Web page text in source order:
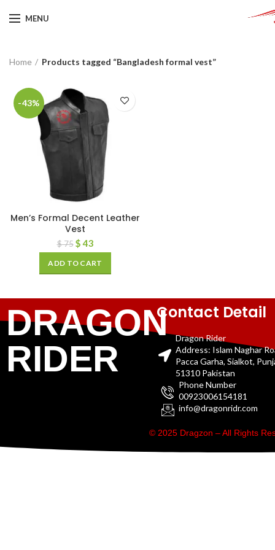
MENU
Home Products tagged “Bangladesh formal vest”
-43%
Men’s Formal Decent Leather
Vest
$75 $43
ADD TO CART
DRAGON
RIDER
Contact Detail
Dragon Rider
Address: Islam Naghar
Pacca Garha, Sialkot,
51310 Pakistan
Phone Number
00923006154181
info@dragonridr.com
© 2025 Dragzon – All Rights